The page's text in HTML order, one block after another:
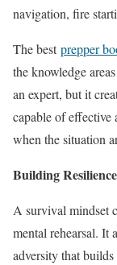
navigation, fire
The bestprepper
the knowledge
an expert, but it
capable of effective
when the situation
Building
A survival mindset
mental rehearsal. It
adversity that